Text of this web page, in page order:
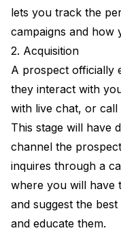
lets you track the
campaigns and how
2. Acquisition
A prospect officially
they interact with
with live chat, or
This stage will have
channel the
inquires through a
where you will have
and suggest the
and educate them.